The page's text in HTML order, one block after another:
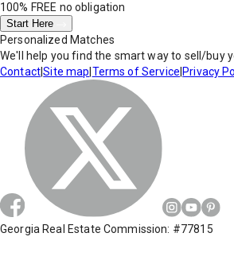
100% FREE no obligation
Start Here
Personalized Matches
We'll help you find the smart way to sell/buy
Contact|Site map Terms of Service Privacy
Georgia Real Estate Commission: #77815